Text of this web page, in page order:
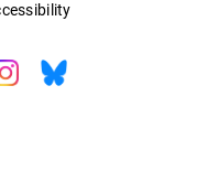
Bluesky